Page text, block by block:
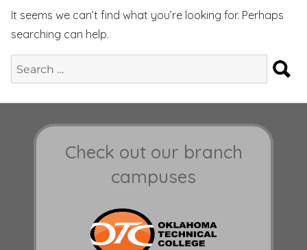
It seems we can’t find what you’re looking for. Perhaps
searching can help.
Search
for:
Check out our branch
campuses